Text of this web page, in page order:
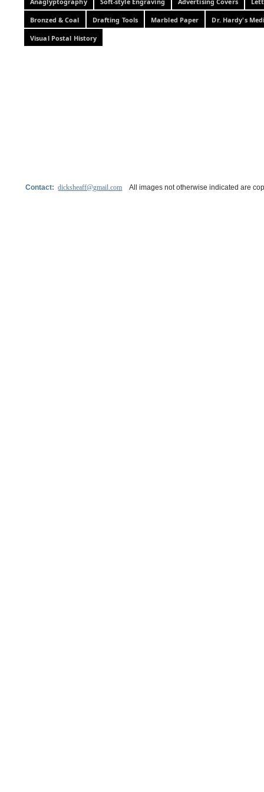
Bronzed & Coal Drafting Tools Marbled Paper Dr. Hardy's
Visual Postal History
Contact:dicksheaff@gmail.com All images not otherwise indicated are